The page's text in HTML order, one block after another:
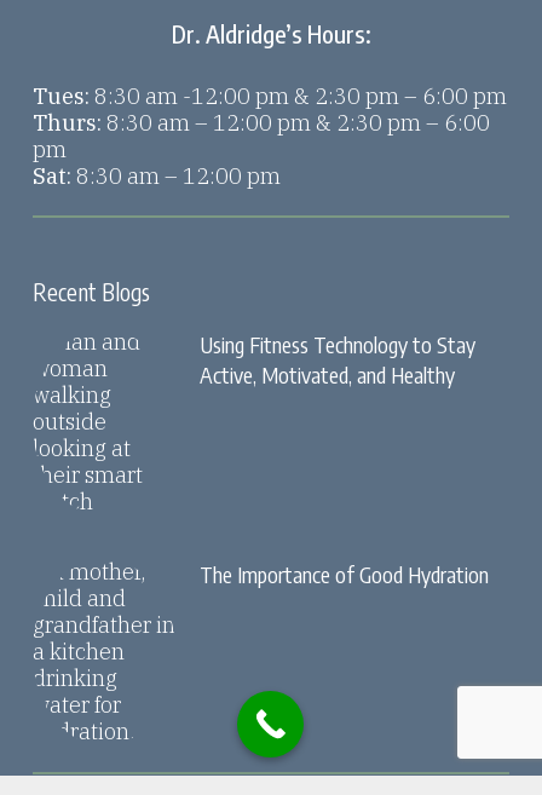
Dr. Aldridge’s Hours:
Tues: 8:30 am -12:00 pm & 2:30 pm – 6:00 pm
Thurs: 8:30 am – 12:00 pm & 2:30 pm – 6:00
pm
Sat: 8:30 am – 12:00 pm
Recent Blogs
Using Fitness Technology to Stay
Active, Motivated, and Healthy
The Importance of Good Hydration